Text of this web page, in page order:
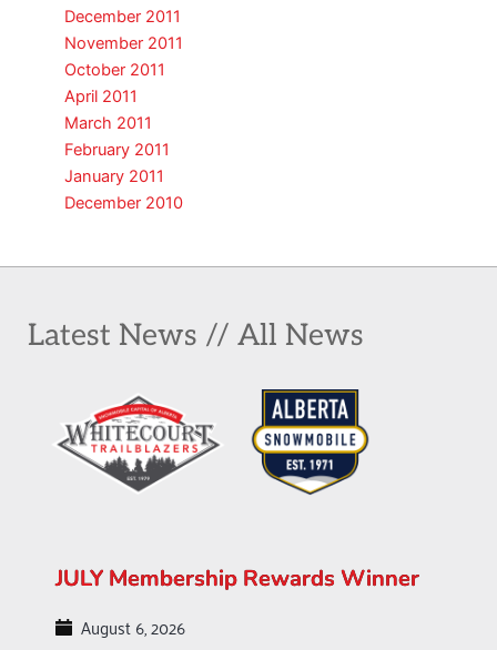
December 2011
November 2011
October 2011
April 2011
March 2011
February 2011
January 2011
December 2010
Latest News // All News
JULY Membership Rewards Winner
August 6, 2026